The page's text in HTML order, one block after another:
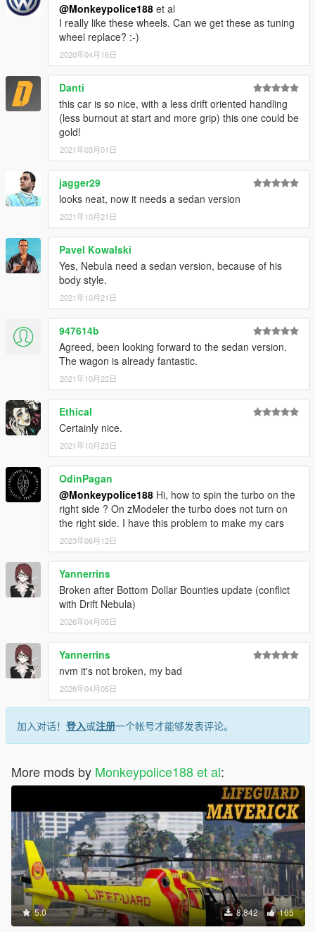
You are free to use assets from this mod, as long as credit is
given to the original authors.
@Monkeypolice188 et al
I really like these wheels. Can we get these as tuning
wheel replace? :-)
2020年04月16日
Danti
this car is so nice, with a less drift oriented handling
(less burnout at start and more grip) this one could be
gold!
2021年03月01日
jagger29
looks neat, now it needs a sedan version
2021年10月21日
Pavel Kowalski
Yes, Nebula need a sedan version, because of his
body style.
2021年10月21日
947614b
Agreed, been looking forward to the sedan version.
The wagon is already fantastic.
2021年10月22日
Ethical
Certainly nice.
2021年10月23日
OdinPagan
@Monkeypolice188 Hi, how to spin the turbo on the
right side ? On zModeler the turbo does not turn on
the right side. I have this problem to make my cars
2023年06月12日
Yannerrins
Broken after Bottom Dollar Bounties update (conflict
with Drift Nebula)
2026年04月05日
Yannerrins
nvm it's not broken, my bad
2026年04月05日
加入对话！ 登入或注册一个帐号才能够发表评论。
More mods by Monkeypolice188 et al:
5.0 8,842 165